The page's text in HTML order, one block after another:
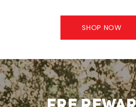
SHOP NOW